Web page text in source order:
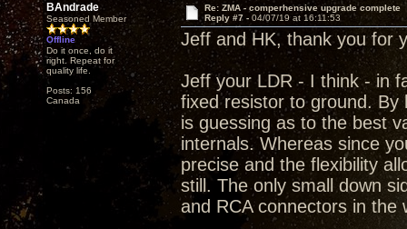
BAndrade
Seasoned Member
Offline
Do it once, do it
right. Repeat for
quality life.
Posts: 156
Canada
Re: ZMA - comperhensive upgrade complete
Reply #7 - 04/07/19 at 16:11:53
Jeff and HK, thank you for
Jeff your LDR - I think - in
fixed resistor to ground.
is guessing as to the best
internals. Whereas since
precise and the flexibility
still. The only small down
and RCA connectors in the